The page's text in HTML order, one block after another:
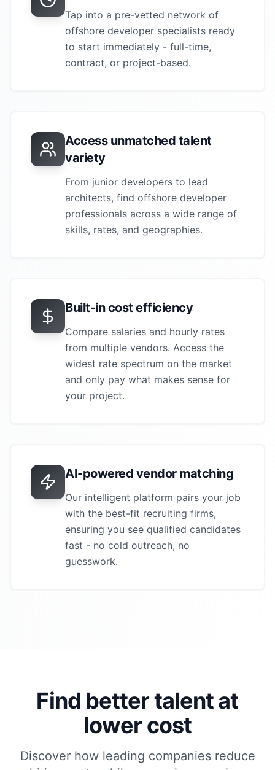
Tap into a pre-vetted network of
offshore developer specialists ready
to start immediately - full-time,
contract, or project-based.
Access unmatched talent
variety
From junior developers to lead
architects, find offshore developer
professionals across a wide range of
skills, rates, and geographies.
Built-in cost efficiency
Compare salaries and hourly rates
from multiple vendors. Access the
widest rate spectrum on the market
and only pay what makes sense for
your project.
AI-powered vendor matching
Our intelligent platform pairs your job
with the best-fit recruiting firms,
ensuring you see qualified candidates
fast - no cold outreach, no
guesswork.
Find better talent at
lower cost
Discover how leading companies reduce